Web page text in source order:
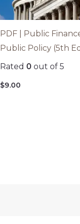
PDF | Public
Public Policy (5th
Rated 0 out of 5
$9.00